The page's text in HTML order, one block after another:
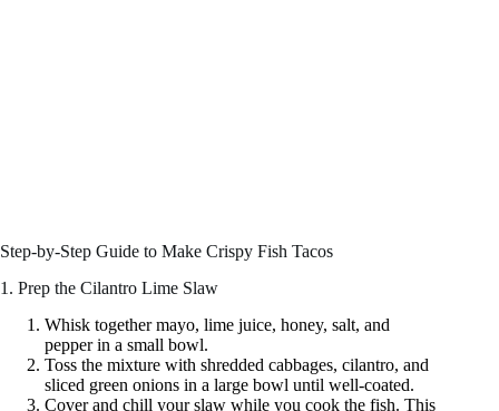
Step-by-Step Guide to Make Crispy Fish Tacos
1. Prep the Cilantro Lime Slaw
Whisk together mayo, lime juice, honey, salt, and
pepper in a small bowl.
Toss the mixture with shredded cabbages, cilantro, and
sliced green onions in a large bowl until well-coated.
Cover and chill your slaw while you cook the fish. This